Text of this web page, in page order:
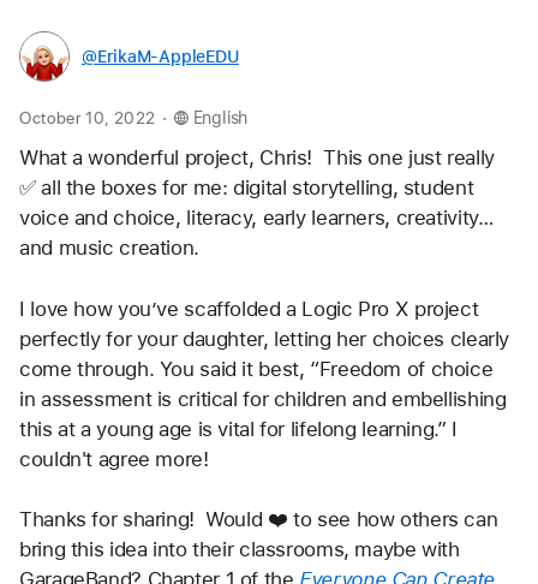
@ErikaM-AppleEDU
October 10, 2022 . English
What a wonderful project, Chris!  This one just really
✅ all the boxes for me: digital storytelling, student
voice and choice, literacy, early learners, creativity…
and music creation.
I love how you’ve scaffolded a Logic Pro X project
perfectly for your daughter, letting her choices clearly
come through. You said it best, “Freedom of choice
in assessment is critical for children and embellishing
this at a young age is vital for lifelong learning.” I
couldn't agree more!
Thanks for sharing!  Would ❤️ to see how others can
bring this idea into their classrooms, maybe with